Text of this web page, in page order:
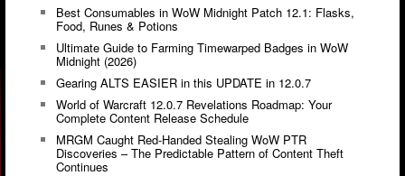
Best Consumables in WoW Midnight Patch 12.1: Flasks,
Food, Runes & Potions
Ultimate Guide to Farming Timewarped Badges in WoW
Midnight (2026)
Gearing ALTS EASIER in this UPDATE in 12.0.7
World of Warcraft 12.0.7 Revelations Roadmap: Your
Complete Content Release Schedule
MRGM Caught Red-Handed Stealing WoW PTR
Discoveries – The Predictable Pattern of Content Theft
Continues